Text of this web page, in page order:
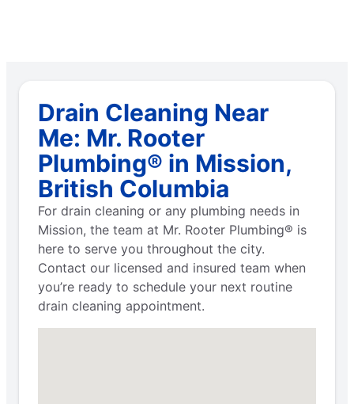
Drain Cleaning Near
Me: Mr. Rooter
Plumbing® in Mission,
British Columbia
For drain cleaning or any plumbing needs in
Mission, the team at Mr. Rooter Plumbing® is
here to serve you throughout the city.
Contact our licensed and insured team when
you’re ready to schedule your next routine
drain cleaning appointment.